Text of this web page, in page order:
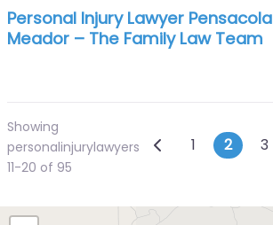
Personal Injury Lawyer Pensacola
Meador – The Family Law Team
Showing
personalinjurylawyers
11-20 of 95
Posts
Newer posts
1 2 3